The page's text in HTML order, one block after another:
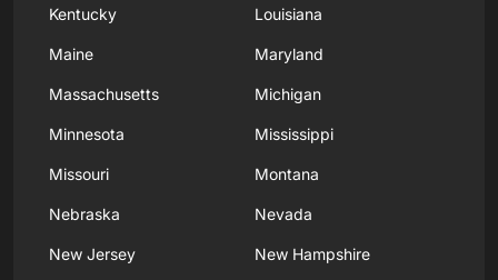
Kentucky Louisiana
Maine Maryland
Massachusetts Michigan
Minnesota Mississippi
Missouri Montana
Nebraska Nevada
New Jersey New Hampshire